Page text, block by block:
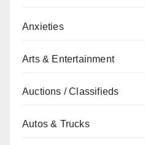
Anxieties
Arts & Entertainment
Auctions / Classifieds
Autos & Trucks